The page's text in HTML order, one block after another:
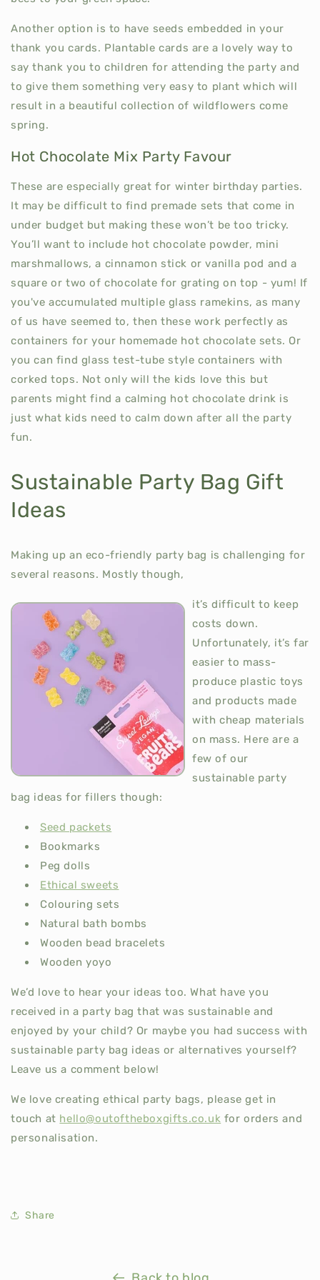
Another option is to have seeds embedded in your
thank you cards. Plantable cards are a lovely way to
say thank you to children for attending the party and
to give them something very easy to plant which will
result in a beautiful collection of wildflowers come
spring.
Hot Chocolate Mix Party Favour
These are especially great for winter birthday parties.
It may be difficult to find premade sets that come in
under budget but making these won’t be too tricky.
You’ll want to include hot chocolate powder, mini
marshmallows, a cinnamon stick or vanilla pod and a
square or two of chocolate for grating on top - yum! If
you've accumulated multiple glass ramekins, as many
of us have seemed to, then these work perfectly as
containers for your homemade hot chocolate sets. Or
you can find glass test-tube style containers with
corked tops. Not only will the kids love this but
parents might find a calming hot chocolate drink is
just what kids need to calm down after all the party
fun.
Sustainable Party Bag Gift
Ideas
Making up an eco-friendly party bag is challenging for
several reasons. Mostly though,
it’s difficult to keep
costs down.
Unfortunately, it’s far
easier to mass-
produce plastic toys
and products made
with cheap materials
on mass. Here are a
few of our
sustainable party
bag ideas for fillers though:
Seed packets
Bookmarks
Peg dolls
Ethical sweets
Colouring sets
Natural bath bombs
Wooden bead bracelets
Wooden yoyo
We’d love to hear your ideas too. What have you
received in a party bag that was sustainable and
enjoyed by your child? Or maybe you had success with
sustainable party bag ideas or alternatives yourself?
Leave us a comment below!
We love creating ethical party bags, please get in
touch at hello@outoftheboxgifts.co.uk for orders and
personalisation.
Share